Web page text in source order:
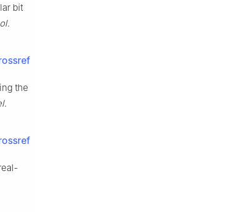
bit
the